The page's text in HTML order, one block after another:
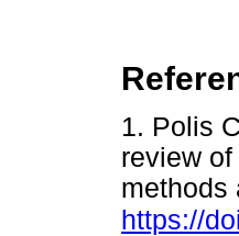
1. Polis
review
methods
https://